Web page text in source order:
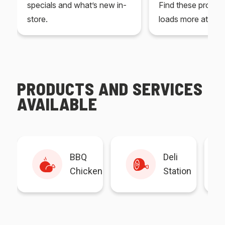
specials and what’s new in-
store.
Find these
loads more at
PRODUCTS AND SERVICES
AVAILABLE
BBQ
Chicken
Deli
Station